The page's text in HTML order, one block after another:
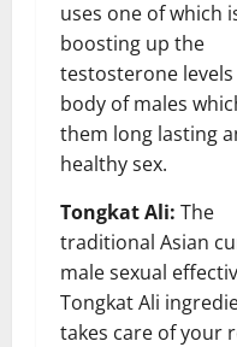
uses one of which
boosting up the
testosterone
body of males
them long lasting
healthy sex.
Tongkat Ali: The
traditional Asian
male sexual
Tongkat Ali
takes care of your